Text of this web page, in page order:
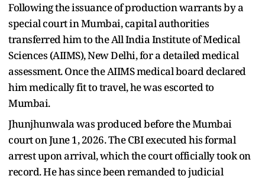
Following the issuance of production warrants by a
special court in Mumbai, capital authorities
transferred him to the All India Institute of Medical
Sciences (AIIMS), New Delhi, for a detailed medical
assessment. Once the AIIMS medical board declared
him medically fit to travel, he was escorted to
Mumbai.
Jhunjhunwala was produced before the Mumbai
court on June 1, 2026. The CBI executed his formal
arrest upon arrival, which the court officially took on
record. He has since been remanded to judicial